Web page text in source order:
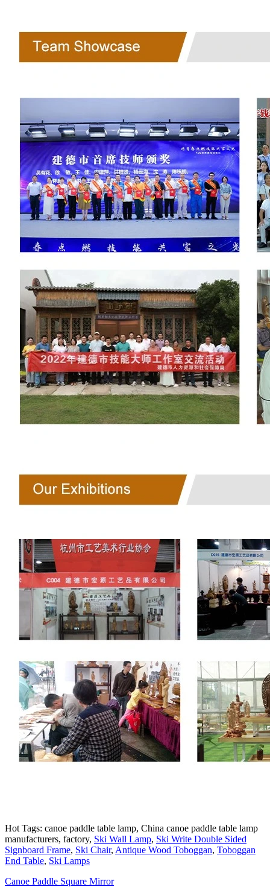
Hot Tags: canoe paddle table lamp, China canoe paddle table lamp
manufacturers, factory, Ski Wall Lamp, Ski Write Double Sided
Signboard Frame, Ski Chair, Antique Wood Toboggan, Toboggan
End Table, Ski Lamps
Canoe Paddle Square Mirror